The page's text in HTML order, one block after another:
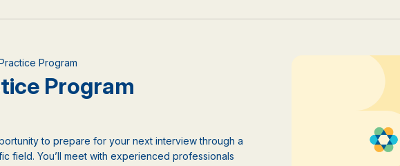
Program
Program
to prepare for your next interview through a
field. You’ll meet with experienced professionals